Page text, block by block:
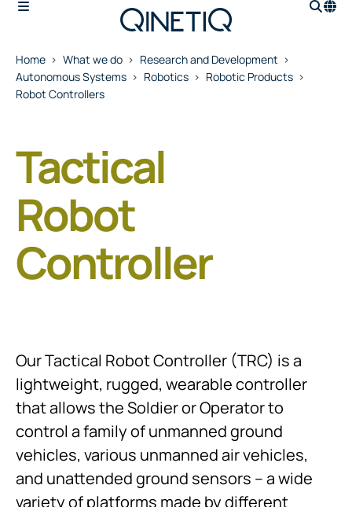
Home What we do
Research and Development
Autonomous Systems
Robotics
Robotic Products
Robot Controllers
Tactical
Robot
Controller
Our Tactical Robot Controller (TRC) is a
lightweight, rugged, wearable controller
that allows the Soldier or Operator to
control a family of unmanned ground
vehicles, various unmanned air vehicles,
and unattended ground sensors – a wide
variety of platforms made by different